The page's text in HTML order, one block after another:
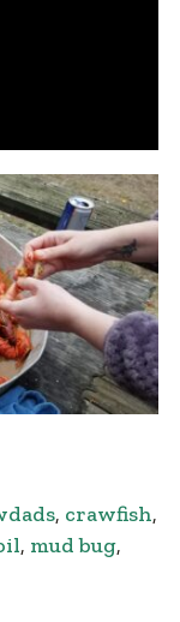
, crawfish,
, mud bug,